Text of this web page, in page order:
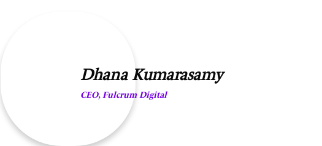
Dhana Kumarasamy
CEO, Fulcrum Digital